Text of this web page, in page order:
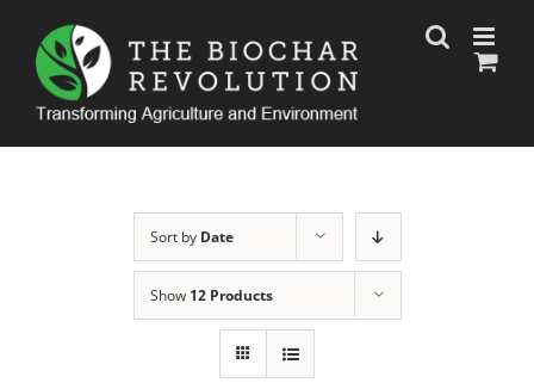
content
Sort by Date
Show 12 Products